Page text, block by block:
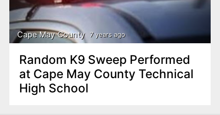
Cape May County 7 years ago
Random K9 Sweep Performed
at Cape May County Technical
High School